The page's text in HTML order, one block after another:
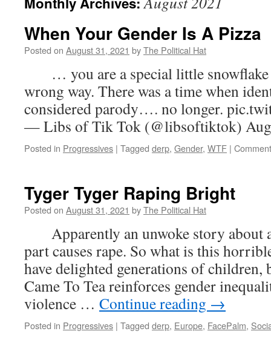
When Your Gender Is A Pizza
Posted on August 31, 2021 byThe Political Hat
… you are a special little snowflake
wrong way. There was a time when
considered parody…. no longer.
— Libs of Tik Tok (@libsoftiktok)
Posted in Progressives | Tagged derp, Gender, WTF |
Tyger Tyger Raping Bright
Posted on August 31, 2021 byThe Political Hat
Apparently an unwoke story about
part causes rape. So what is this
have delighted generations of children,
Came To Tea reinforces gender
violence … Continue reading →
Posted in Progressives | Tagged derp, Europe, FacePalm,